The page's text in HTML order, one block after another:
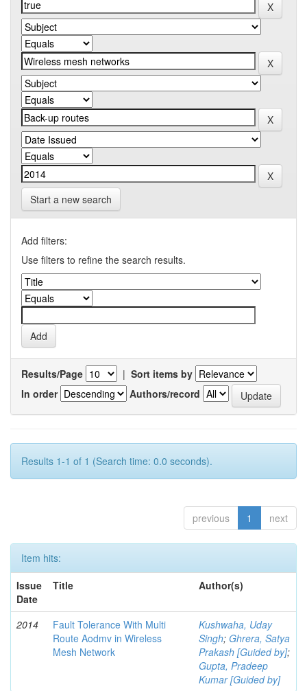
Start a new search
Add filters:
Use filters to refine the search results.
Results/Page | Sort items by
In order
Authors/record
Results 1-1 of 1 (Search time: 0.0 seconds).
previous 1 next
Item hits:
Issue
Date
Title Author(s)
2014
Fault Tolerance With Multi
Route Aodmv in Wireless
Mesh Network
Kushwaha, Uday
Singh; Ghrera, Satya
Prakash [Guided by];
Gupta, Pradeep
Kumar [Guided by]